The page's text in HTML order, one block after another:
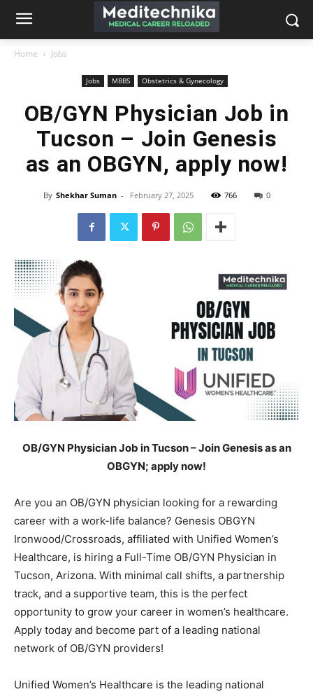
Home Jobs
Jobs MBBS Obstetrics & Gynecology
OB/GYN Physician Job in
Tucson – Join Genesis
as an OBGYN, apply now!
By Shekhar Suman - February 27, 2025 766 0
OB/GYN Physician Job in Tucson – Join Genesis as an
OBGYN; apply now!
Are you an OB/GYN physician looking for a rewarding
career with a work-life balance? Genesis OBGYN
Ironwood/Crossroads, affiliated with Unified Women’s
Healthcare, is hiring a Full-Time OB/GYN Physician in
Tucson, Arizona. With minimal call shifts, a partnership
track, and a supportive team, this is the perfect
opportunity to grow your career in women’s healthcare.
Apply today and become part of a leading national
network of OB/GYN providers!
Unified Women’s Healthcare is the leading national